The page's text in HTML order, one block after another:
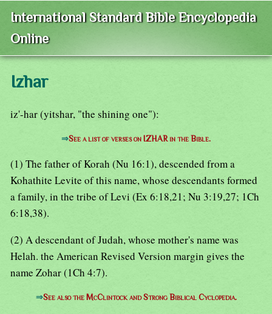
International Standard Bible Encyclopedia
Online
Izhar
iz'-har (yitshar, "the shining one"):
⇒See a list of verses on IZHAR in the Bible.
(1) The father of Korah (Nu 16:1), descended from a
Kohathite Levite of this name, whose descendants formed
a family, in the tribe of Levi (Ex 6:18,21; Nu 3:19,27; 1Ch
6:18,38).
(2) A descendant of Judah, whose mother's name was
Helah. the American Revised Version margin gives the
name Zohar (1Ch 4:7).
⇒See also the McClintock and Strong Biblical Cyclopedia.